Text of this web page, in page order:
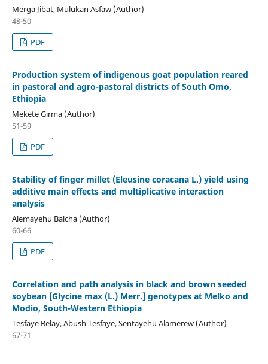
Merga Jibat, Mulukan Asfaw (Author)
48-50
PDF
Production system of indigenous goat population reared
in pastoral and agro-pastoral districts of South Omo,
Ethiopia
Mekete Girma (Author)
51-59
PDF
Stability of finger millet (Eleusine coracana L.) yield using
additive main effects and multiplicative interaction
analysis
Alemayehu Balcha (Author)
60-66
PDF
Correlation and path analysis in black and brown seeded
soybean [Glycine max (L.) Merr.] genotypes at Melko and
Modio, South-Western Ethiopia
Tesfaye Belay, Abush Tesfaye, Sentayehu Alamerew (Author)
67-71